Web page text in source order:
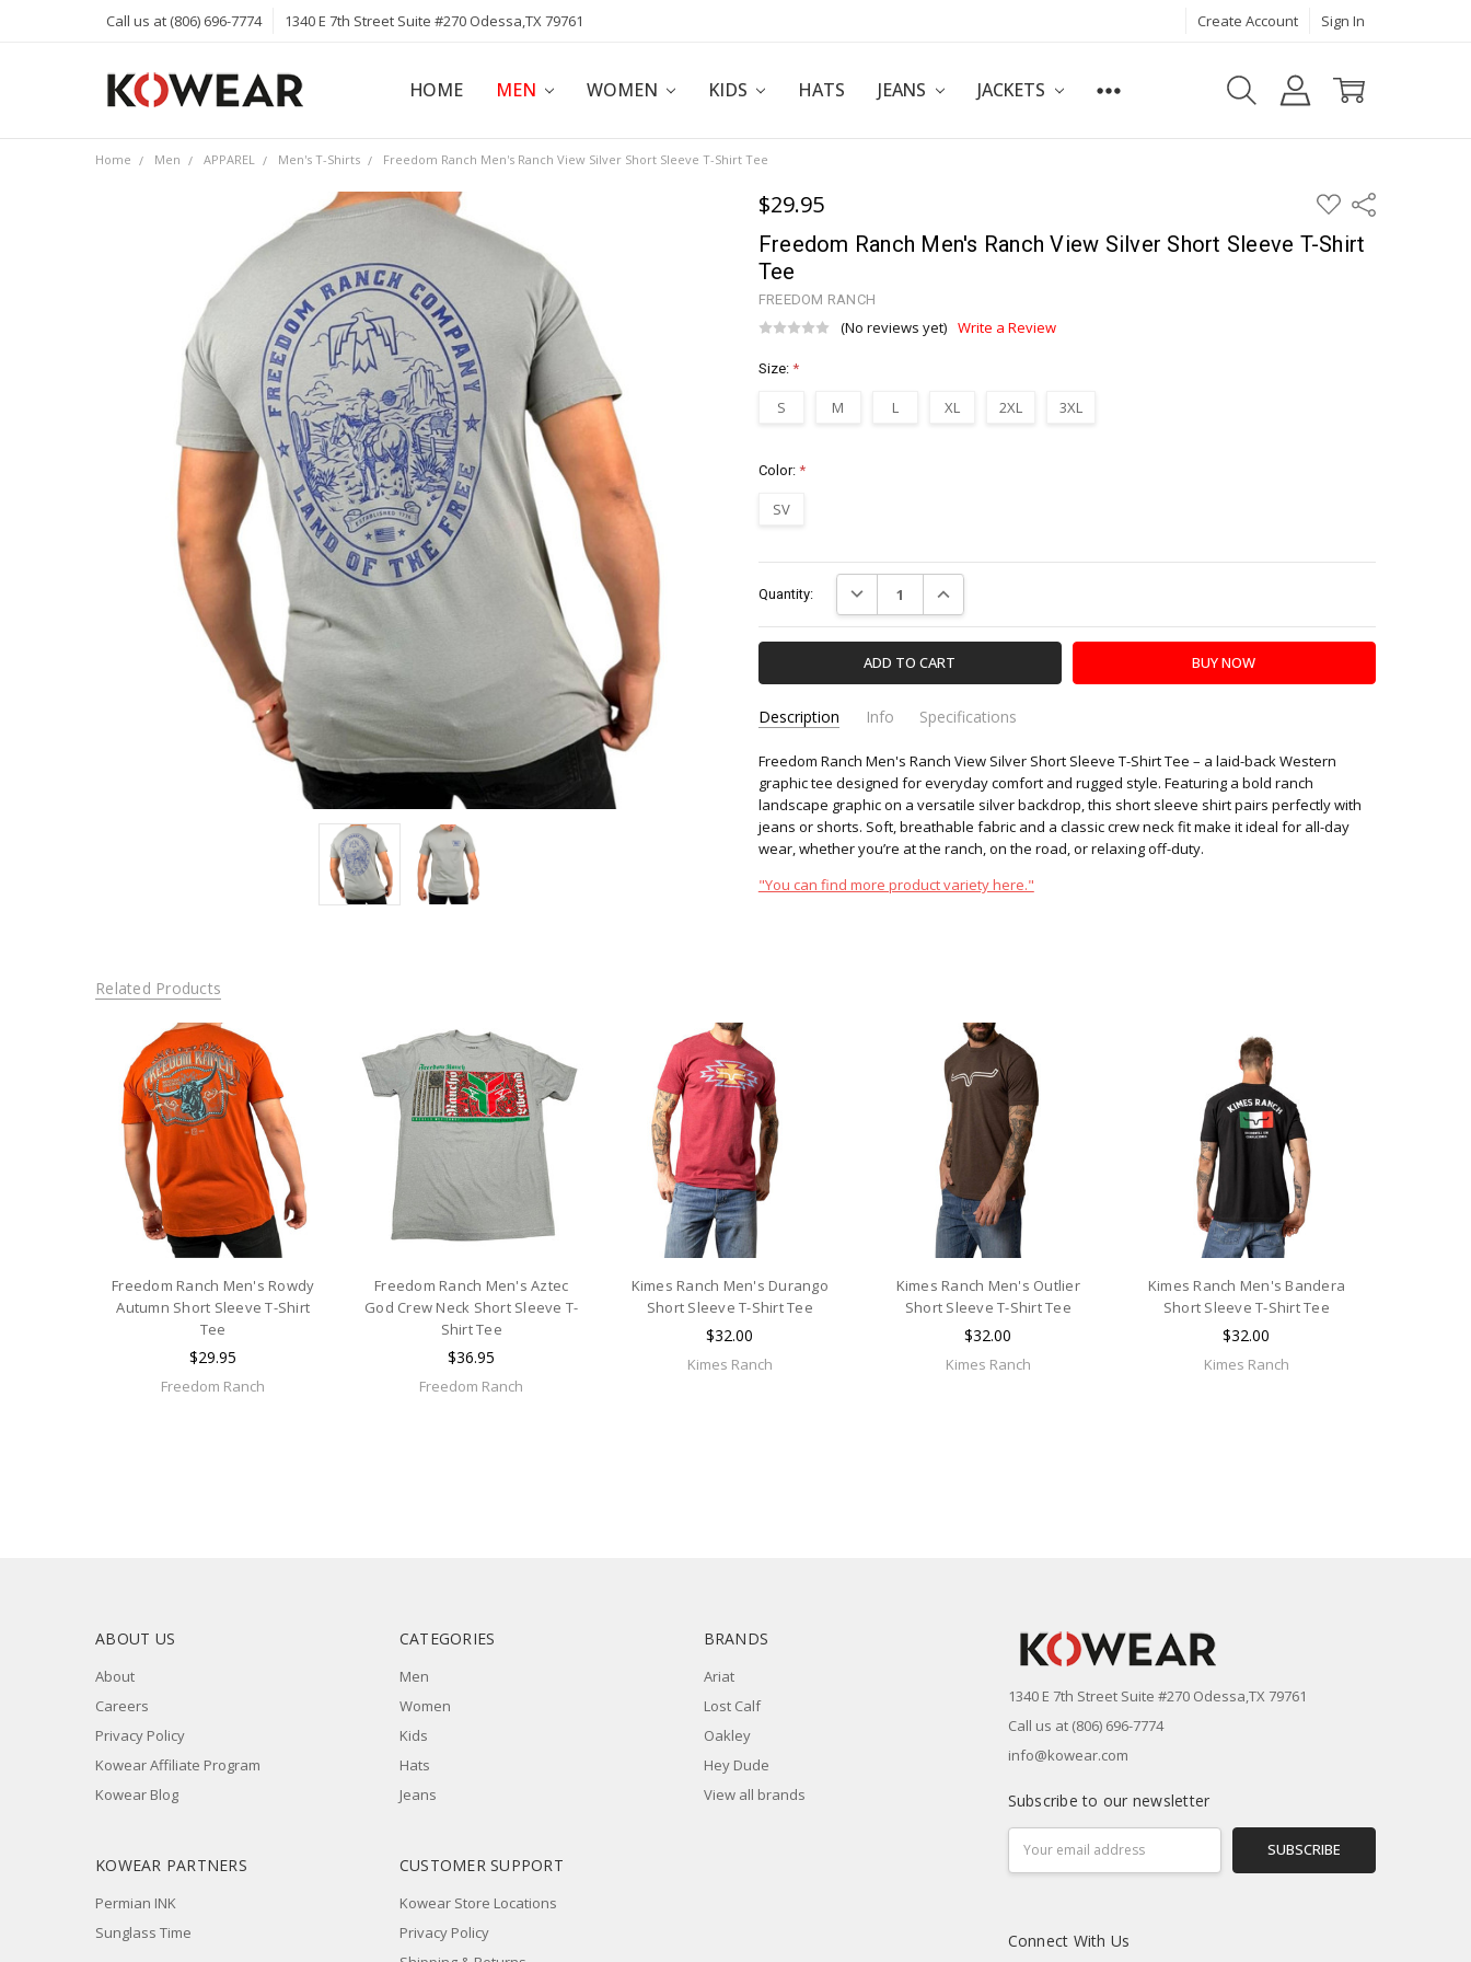
Call us at (806) 696-7774 1340 E 7th Street Suite #270 Odessa,TX 79761 Create Account Sign In
HOME MEN WOMEN KIDS HATS JEANS JACKETS
ABOUT
CAREERS
PRIVACY POLICY
KOWEAR AFFILIATE PROGRAM
KOWEAR BLOG
Home Men APPAREL Men's T-Shirts Freedom Ranch Men's Ranch View Silver Short Sleeve T-Shirt Tee
$29.95 ADD
TO
LIST
Share
Freedom Ranch Men's Ranch View Silver Short Sleeve T-Shirt
Tee
FREEDOM RANCH
(No reviews yet) Write a Review
Size: *
S M L XL 2XL 3XL
Color: *
SV
Stock:
Quantity: DECREASE QUANTITY:INCREASE QUANTITY:
Description Info Specifications
SKU: FR362-FREEDOM-RANCH
CATEGORY: Apparel & Accessories
Freedom Ranch Men's Ranch View Silver Short Sleeve T-Shirt Tee – a laid-back Western
graphic tee designed for everyday comfort and rugged style. Featuring a bold ranch
landscape graphic on a versatile silver backdrop, this short sleeve shirt pairs perfectly with
jeans or shorts. Soft, breathable fabric and a classic crew neck fit make it ideal for all-day
wear, whether you’re at the ranch, on the road, or relaxing off-duty.
"You can find more product variety here."
Related Products
Freedom Ranch Men's Rowdy
Autumn Short Sleeve T-Shirt
Tee
$29.95
Freedom Ranch
Freedom Ranch Men's Aztec
God Crew Neck Short Sleeve T-
Shirt Tee
$36.95
Freedom Ranch
Kimes Ranch Men's Durango
Short Sleeve T-Shirt Tee
$32.00
Kimes Ranch
Kimes Ranch Men's Outlier
Short Sleeve T-Shirt Tee
$32.00
Kimes Ranch
Kimes Ranch Men's Bandera
Short Sleeve T-Shirt Tee
$32.00
Kimes Ranch
ABOUT US
About
Careers
Privacy Policy
Kowear Affiliate Program
Kowear Blog
CATEGORIES
Men
Women
Kids
Hats
Jeans
BRANDS
Ariat
Lost Calf
Oakley
Hey Dude
View all brands
KOWEAR PARTNERS
Permian INK
Sunglass Time
CUSTOMER SUPPORT
Kowear Store Locations
Privacy Policy
1340 E 7th Street Suite #270 Odessa,TX 79761
Call us at (806) 696-7774
info@kowear.com
Subscribe to our newsletter
Address
Connect With Us